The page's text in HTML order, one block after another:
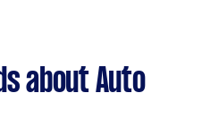
about Auto